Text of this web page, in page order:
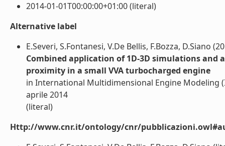
2014-01-01T00:00:00+01:00 (literal)
Alternative label
E.Severi, S.Fontanesi, V.De Bellis, F.Bozza, D.Siano
Combined application of 1D-3D simulations
proximity in a small VVA turbocharged engine
in International Multidimensional Engine Modeling
aprile 2014
(literal)
Http://www.cnr.it/ontology/cnr/